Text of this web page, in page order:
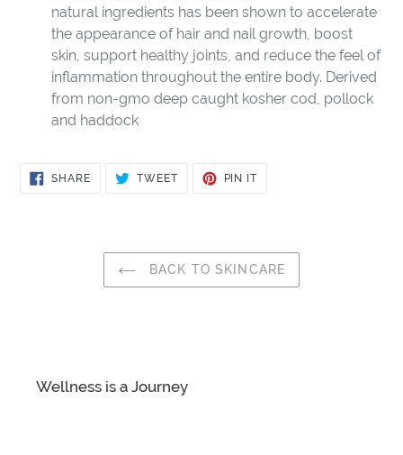
natural ingredients has been shown to accelerate
the appearance of hair and nail growth, boost
skin, support healthy joints, and reduce the feel of
inflammation throughout the entire body. Derived
from non-gmo deep caught kosher cod, pollock
and haddock
SHARESHARE
TWEETTWEET
PIN ITPIN
BACK TO SKINCARE
Wellness is a Journey